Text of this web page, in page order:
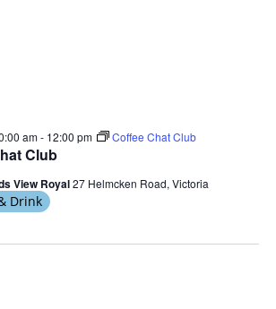
Club
am- 12:00 pm Coffee Chat Club
View Royal27 Helmcken Road, Victoria
Drink